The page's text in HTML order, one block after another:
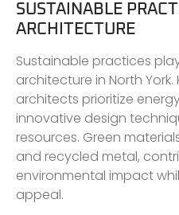
SUSTAINABLE
ARCHITECTURE
Sustainable practices
architecture in North
architects prioritize
innovative design
resources. Green
and recycled metal,
environmental impact
appeal.